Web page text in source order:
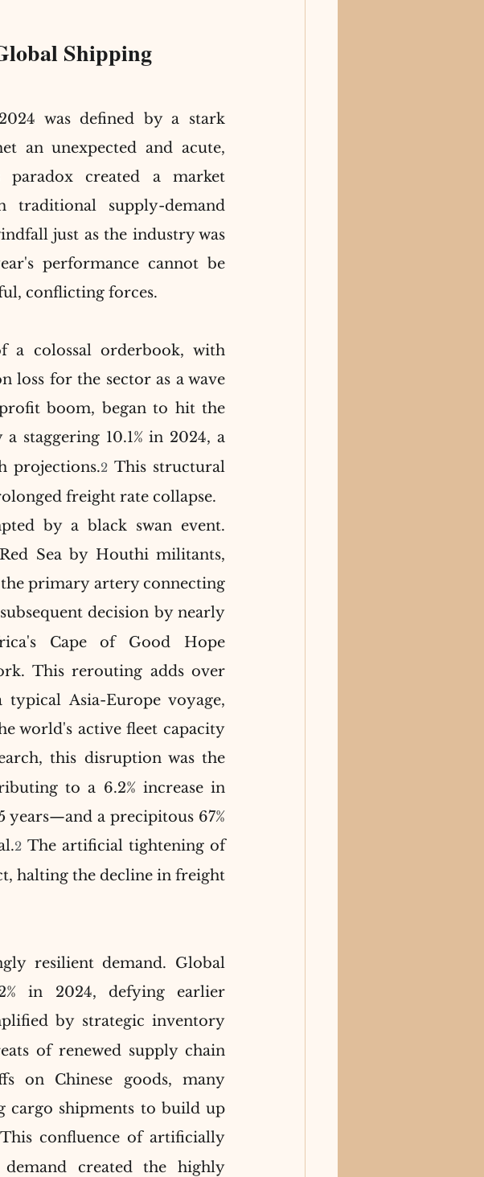
Shipping
was defined by a stark
an unexpected and acute,
paradox created a market
traditional supply-demand
just as the industry was
performance cannot be
conflicting forces.
a colossal orderbook, with
loss for the sector as a wave
boom, began to hit the
staggering 10.1% in 2024, a
projections.2 This structural
freight rate collapse.
by a black swan event.
Sea by Houthi militants,
primary artery connecting
decision by nearly
Cape of Good Hope
This rerouting adds over
Asia-Europe voyage,
world's active fleet capacity
this disruption was the
to a 6.2% increase in
a precipitous 67%
2 The artificial tightening of
halting the decline in freight
resilient demand. Global
in 2024, defying earlier
by strategic inventory
of renewed supply chain
on Chinese goods, many
cargo shipments to build up
This confluence of artificially
created the highly